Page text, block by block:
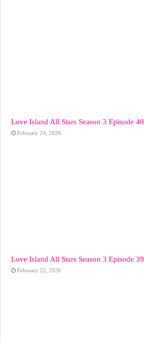
Love Island All Stars Season 3 Episode 40
February 24, 2026
Love Island All Stars Season 3 Episode 39
February 22, 2026